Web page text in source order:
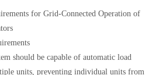
for Grid-Connected Operation of
should be capable of automatic load
units, preventing individual units from